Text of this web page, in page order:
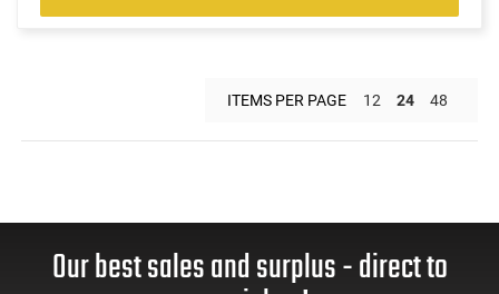
ITEMS PER PAGE 12 24 48
Our best sales and surplus - direct to